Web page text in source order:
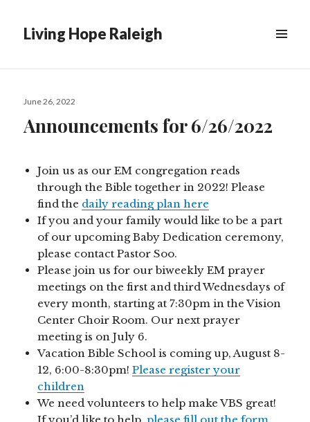
Living Hope Raleigh
Posted
June 26, 2022
Announcements for 6/26/2022
Join us as our EM congregation reads
through the Bible together in 2022! Please
find the daily reading plan here
If you and your family would like to be a part
of our upcoming Baby Dedication ceremony,
please contact Pastor Soo.
Please join us for our biweekly EM prayer
meetings on the first and third Wednesdays of
every month, starting at 7:30pm in the Vision
Center Choir Room. Our next prayer
meeting is on July 6.
Vacation Bible School is coming up, August 8-
12, 6:00-8:30pm!Please register your
children
We need volunteers to help make VBS great!